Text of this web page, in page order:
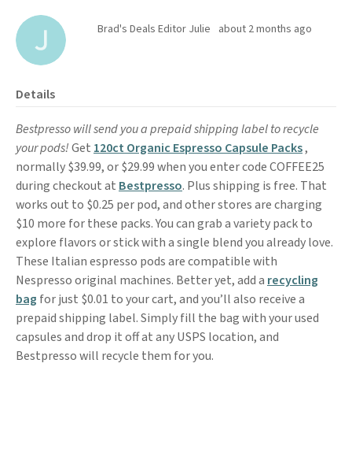
Brad's Deals Editor Julie about 2 months ago
Details
Bestpresso will send you a prepaid shipping label to recycle
your pods!Get 120ct Organic Espresso Capsule Packs,
normally $39.99, or $29.99 when you enter code COFFEE25
during checkout at Bestpresso. Plus shipping is free. That
works out to $0.25 per pod, and other stores are charging
$10 more for these packs. You can grab a variety pack to
explore flavors or stick with a single blend you already love.
These Italian espresso pods are compatible with
Nespresso original machines. Better yet, add a recycling
bag for just $0.01 to your cart, and you’ll also receive a
prepaid shipping label. Simply fill the bag with your used
capsules and drop it off at any USPS location, and
Bestpresso will recycle them for you.